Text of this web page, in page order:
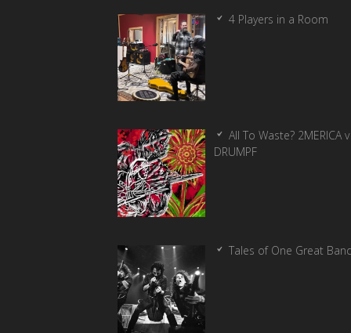
4 Players in a Room
All To Waste? 2MERICA v
DRUMPF
Tales of One Great